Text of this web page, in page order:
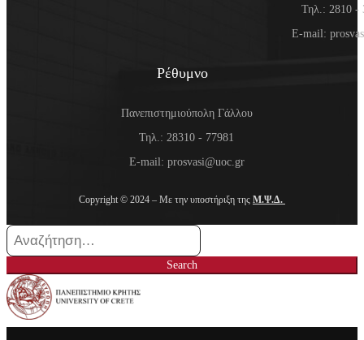
Τηλ.: 2810 -
E-mail:
Ρέθυμνο
Πανεπιστημιούπολη Γάλλου
Τηλ.: 28310 - 77981
E-mail: prosvasi@uoc.gr
Copyright © 2024 – Με την υποστήριξη της Μ.Ψ.Δ.
Search
for:
Search